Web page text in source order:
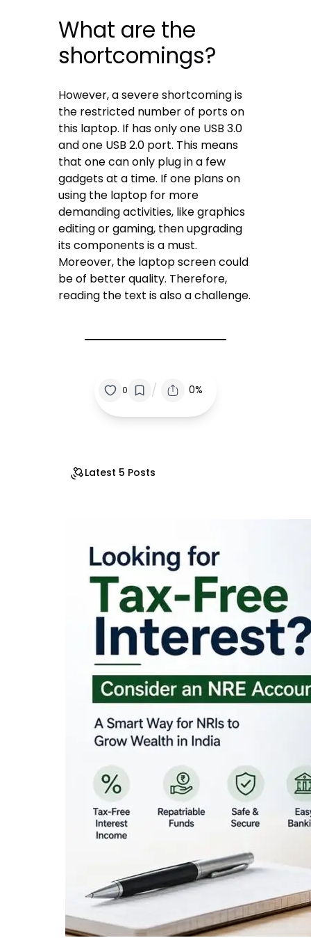
What are the
shortcomings?
However, a severe shortcoming is
the restricted number of ports on
this laptop. If has only one USB 3.0
and one USB 2.0 port. This means
that one can only plug in a few
gadgets at a time. If one plans on
using the laptop for more
demanding activities, like graphics
editing or gaming, then upgrading
its components is a must.
Moreover, the laptop screen could
be of better quality. Therefore,
reading the text is also a challenge.
0 / 0%
Latest 5 Posts